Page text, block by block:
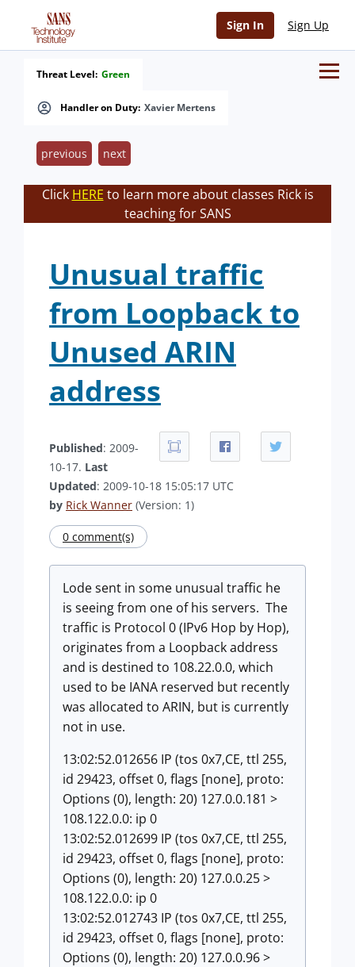
Sign In Sign Up
Handler on Duty: Xavier Mertens
Threat Level: Green
previous next
Click HERE to learn more about classes Rick is
teaching for SANS
Unusual traffic
from Loopback to
Unused ARIN
address
Published: 2009-
10-17. Last
Updated: 2009-10-18 15:05:17 UTC
by Rick Wanner (Version: 1)
0 comment(s)
Lode sent in some unusual traffic he
is seeing from one of his servers. The
traffic is Protocol 0 (IPv6 Hop by Hop),
originates from a Loopback address
and is destined to 108.22.0.0, which
used to be IANA reserved but recently
was allocated to ARIN, but is currently
not in use.
13:02:52.012656 IP (tos 0x7,CE, ttl 255,
id 29423, offset 0, flags [none], proto:
Options (0), length: 20) 127.0.0.181 >
108.122.0.0: ip 0
13:02:52.012699 IP (tos 0x7,CE, ttl 255,
id 29423, offset 0, flags [none], proto:
Options (0), length: 20) 127.0.0.25 >
108.122.0.0: ip 0
13:02:52.012743 IP (tos 0x7,CE, ttl 255,
id 29423, offset 0, flags [none], proto:
Options (0), length: 20) 127.0.0.96 >